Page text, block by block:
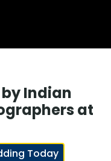
Indian
at
Today